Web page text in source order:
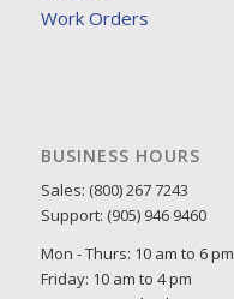
Work Orders
BUSINESS HOURS
Sales: (800) 267 7243
Support: (905) 946 9460
Mon - Thurs: 10 am to 6 pm
Friday: 10 am to 4 pm